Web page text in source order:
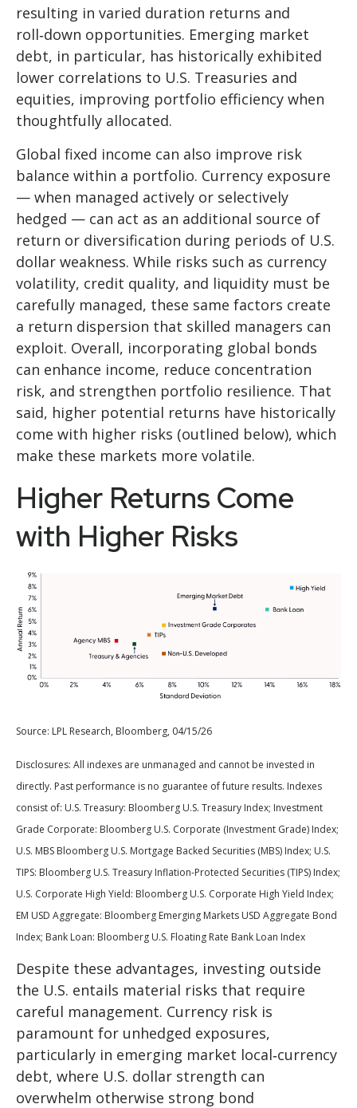
resulting in varied duration returns and
roll‑down opportunities. Emerging market
debt, in particular, has historically exhibited
lower correlations to U.S. Treasuries and
equities, improving portfolio efficiency when
thoughtfully allocated.
Global fixed income can also improve risk
balance within a portfolio. Currency exposure
— when managed actively or selectively
hedged — can act as an additional source of
return or diversification during periods of U.S.
dollar weakness. While risks such as currency
volatility, credit quality, and liquidity must be
carefully managed, these same factors create
a return dispersion that skilled managers can
exploit. Overall, incorporating global bonds
can enhance income, reduce concentration
risk, and strengthen portfolio resilience. That
said, higher potential returns have historically
come with higher risks (outlined below), which
make these markets more volatile.
Higher Returns Come
with Higher Risks
Source: LPL Research, Bloomberg, 04/15/26
Disclosures: All indexes are unmanaged and cannot be invested in
directly. Past performance is no guarantee of future results. Indexes
consist of: U.S. Treasury: Bloomberg U.S. Treasury Index; Investment
Grade Corporate: Bloomberg U.S. Corporate (Investment Grade) Index;
U.S. MBS Bloomberg U.S. Mortgage Backed Securities (MBS) Index; U.S.
TIPS: Bloomberg U.S. Treasury Inflation-Protected Securities (TIPS) Index;
U.S. Corporate High Yield: Bloomberg U.S. Corporate High Yield Index;
EM USD Aggregate: Bloomberg Emerging Markets USD Aggregate Bond
Index; Bank Loan: Bloomberg U.S. Floating Rate Bank Loan Index
Despite these advantages, investing outside
the U.S. entails material risks that require
careful management. Currency risk is
paramount for unhedged exposures,
particularly in emerging market local‑currency
debt, where U.S. dollar strength can
overwhelm otherwise strong bond